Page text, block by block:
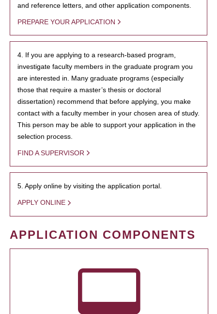
and reference letters, and other application components.
PREPARE YOUR APPLICATION
4. If you are applying to a research-based program,
investigate faculty members in the graduate program you
are interested in. Many graduate programs (especially
those that require a master’s thesis or doctoral
dissertation) recommend that before applying, you make
contact with a faculty member in your chosen area of study.
This person may be able to support your application in the
selection process.
FIND A SUPERVISOR
5. Apply online by visiting the application portal.
APPLY ONLINE
APPLICATION COMPONENTS